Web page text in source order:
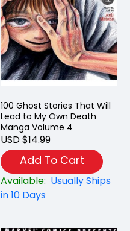
100 Ghost Stories That Will
Lead to My Own Death
Manga Volume 4
USD $14.99
Add To Cart
Available: Usually Ships
in 10 Days